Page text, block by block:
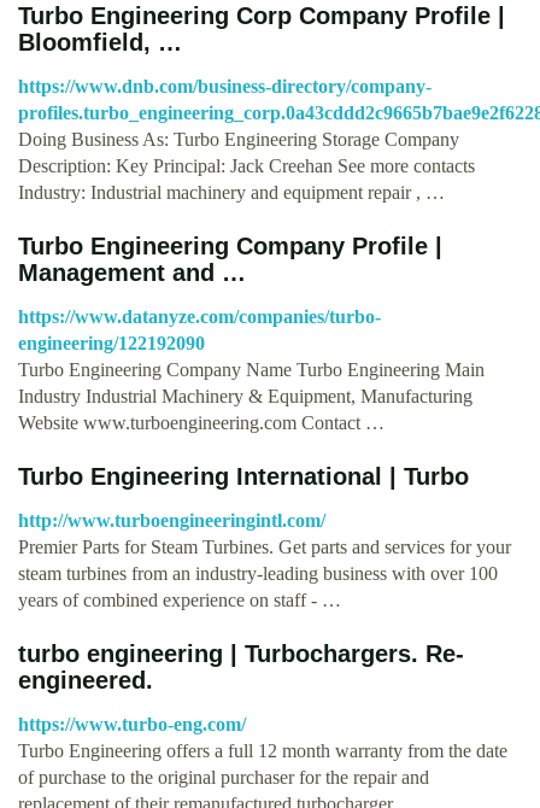
Turbo Engineering Corp Company Profile |
Bloomfield, …
https://www.dnb.com/business-directory/company-
Doing Business As: Turbo Engineering Storage Company
Description: Key Principal: Jack Creehan See more contacts
Industry: Industrial machinery and equipment repair , …
Turbo Engineering Company Profile |
Management and …
https://www.datanyze.com/companies/turbo-
engineering/122192090
Turbo Engineering Company Name Turbo Engineering Main
Industry Industrial Machinery & Equipment, Manufacturing
Website www.turboengineering.com Contact …
Turbo Engineering International | Turbo
http://www.turboengineeringintl.com/
Premier Parts for Steam Turbines. Get parts and services for your
steam turbines from an industry-leading business with over 100
years of combined experience on staff - …
turbo engineering | Turbochargers. Re-
engineered.
https://www.turbo-eng.com/
Turbo Engineering offers a full 12 month warranty from the date
of purchase to the original purchaser for the repair and
replacement of their remanufactured turbocharger. …